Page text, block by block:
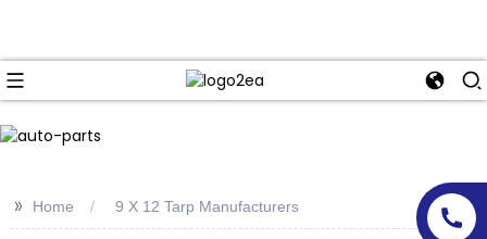
>> Home 9 X 12 Tarp Manufacturers